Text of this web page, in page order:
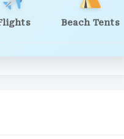
Beach Tents